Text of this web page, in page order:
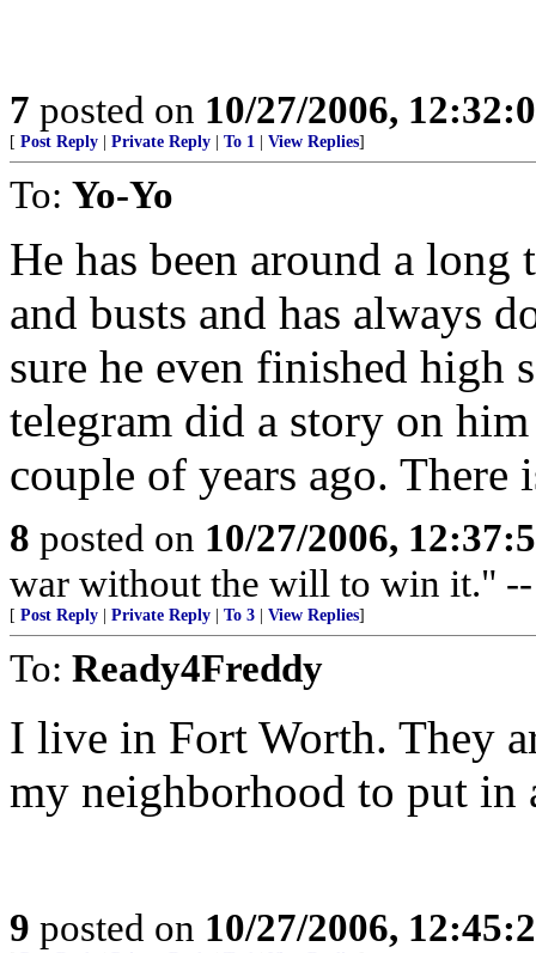
7 posted on 10/27/2006,
[ Post Reply Private Reply To 1 View Replies]
To: Yo-Yo
He has been around a long
and busts and has always
sure he even finished high
telegram did a story on
couple of years ago.
8 posted on 10/27/2006,
war without the will to win it."
[ Post Reply Private Reply To 3 View Replies]
To: Ready4Freddy
I live in Fort Worth. They
my neighborhood to put in
9 posted on 10/27/2006,